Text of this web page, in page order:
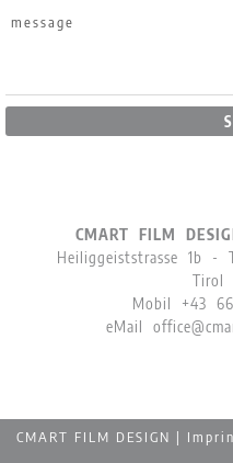
continue to use our
CMART FILM
Heiliggeiststrasse 1b
Tirol
Mobil +43
eMail
CMART FILM DESIGN |